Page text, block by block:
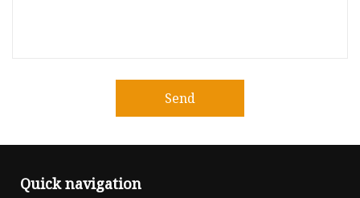
Send
Quick navigation